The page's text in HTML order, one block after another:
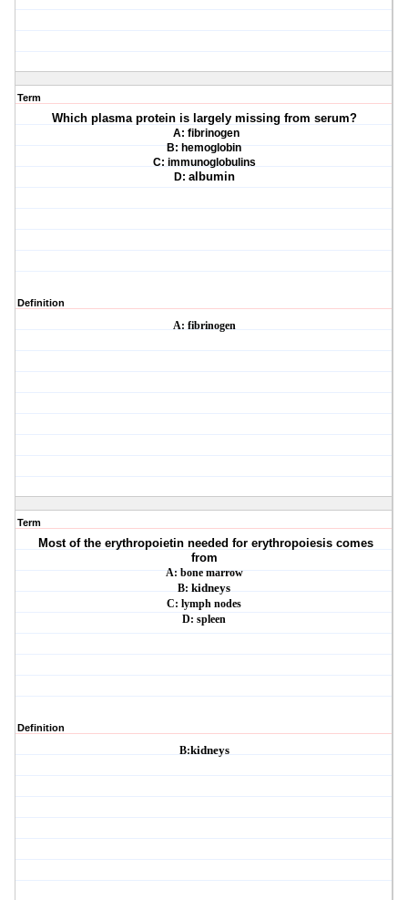
Term
Which plasma protein is largely missing from serum?
A: fibrinogen
B: hemoglobin
C: immunoglobulins
D: albumin
Definition
A: fibrinogen
Term
Most of the erythropoietin needed for erythropoiesis comes
from
A: bone marrow
B:kidneys
C: lymph nodes
D: spleen
Definition
B:kidneys